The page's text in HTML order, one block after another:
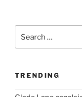
for:
TRENDING